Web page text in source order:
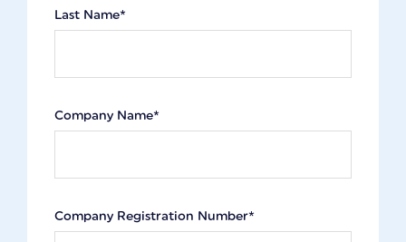
Last Name*
Company Name*
Company Registration Number*